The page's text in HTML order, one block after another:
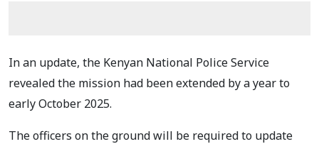
In an update, the Kenyan National Police Service
revealed the mission had been extended by a year to
early October 2025.
The officers on the ground will be required to update